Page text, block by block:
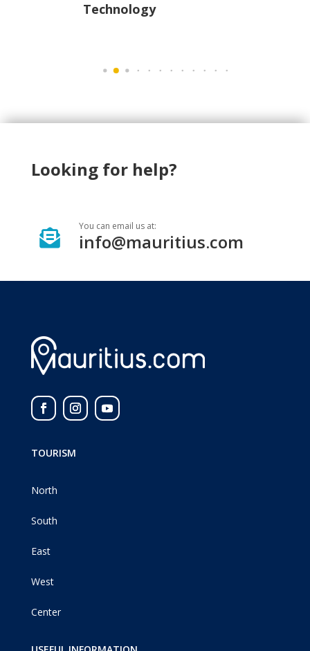
Technology
Looking for help?

You can email us at:
info@mauritius.com
TOURISM
North
South
East
West
Center